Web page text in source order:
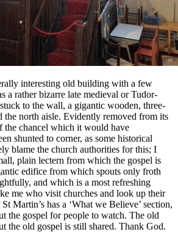
interesting old building with a few
a rather bizarre late medieval or Tudor-
to the wall, a gigantic wooden, three-
the north aisle. Evidently removed from its
the chancel which it would have
shunted to corner, as some historical
blame the church authorities for this; I
plain lectern from which the gospel is
edifice from which spouts only froth
and which is a most refreshing
me who visit churches and look up their
Martin’s has a ‘What we Believe’ section,
the gospel for people to watch. The old
the old gospel is still shared. Thank God.